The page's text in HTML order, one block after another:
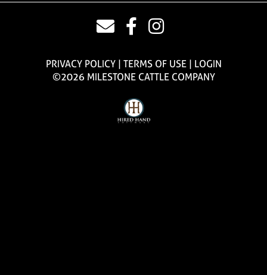
PRIVACY POLICY TERMS OF USE
LOGIN
©2026 MILESTONE CATTLE COMPANY